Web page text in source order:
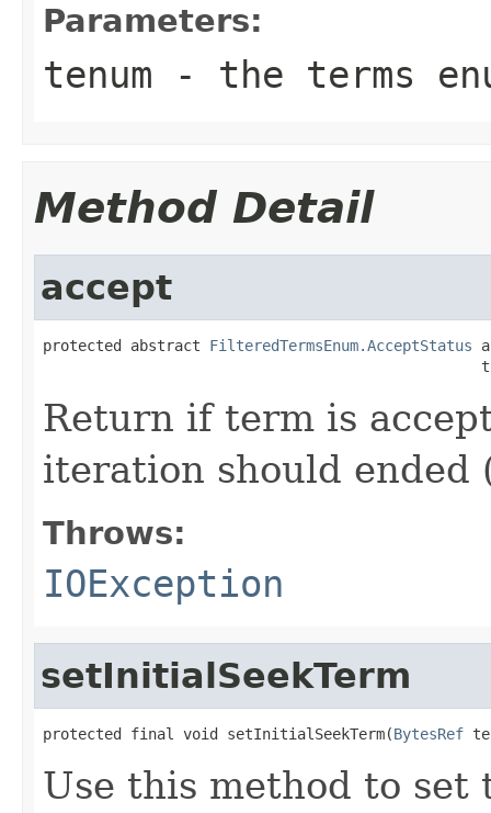
Parameters:
tenum - the terms
Method Detail
accept
protected abstract FilteredTermsEnum.AcceptStatus
Return if term is
iteration should ended
Throws:
IOException
setInitialSeekTerm
protected final void setInitialSeekTerm(BytesRef
Use this method to